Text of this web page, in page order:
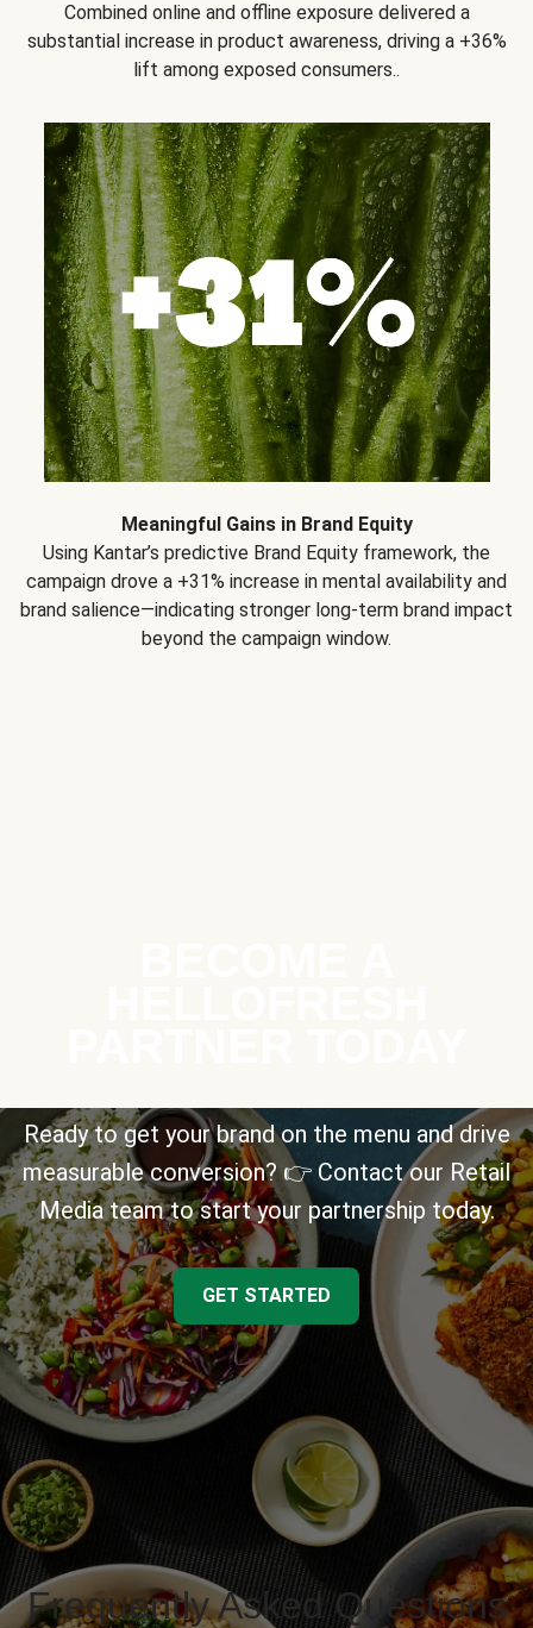
Combined online and offline exposure delivered a
substantial increase in product awareness, driving a +36%
lift among exposed consumers..
Meaningful Gains in Brand Equity
Using Kantar’s predictive Brand Equity framework, the
campaign drove a +31% increase in mental availability and
brand salience—indicating stronger long-term brand impact
beyond the campaign window.
Ready to get your brand on the menu and drive
measurable conversion? 👉 Contact our Retail
Media team to start your partnership today.
GET STARTED
Frequently Asked Questions